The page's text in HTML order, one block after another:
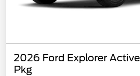
2026 Ford Explorer
Pkg